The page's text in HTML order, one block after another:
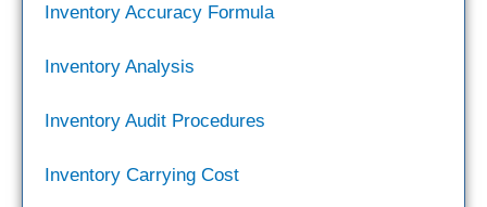
Inventory Accuracy Formula
Inventory Analysis
Inventory Audit Procedures
Inventory Carrying Cost